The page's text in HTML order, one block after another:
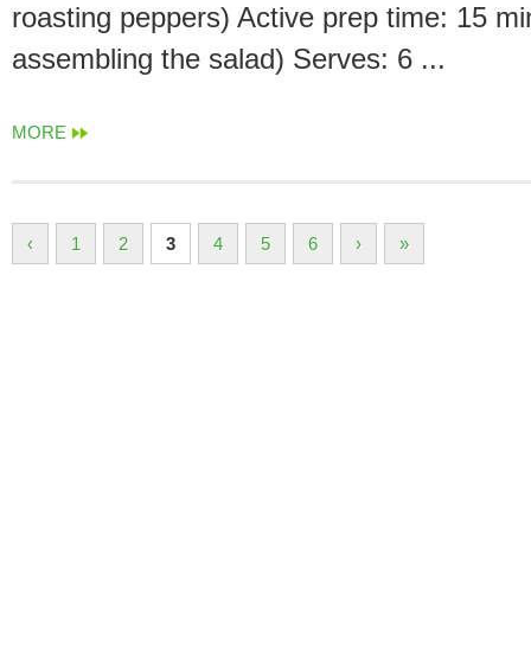
roasting peppers) Active prep time: 15
assembling the salad) Serves: 6 ...
MORE
‹ 1 2 3 4 5 6 › »